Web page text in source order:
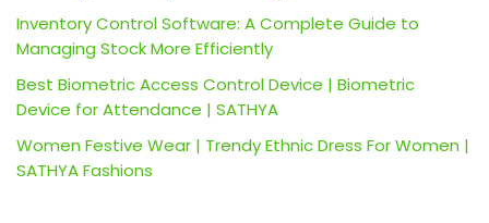
Inventory Control Software: A Complete Guide to
Managing Stock More Efficiently
Best Biometric Access Control Device | Biometric
Device for Attendance | SATHYA
Women Festive Wear | Trendy Ethnic Dress For Women |
SATHYA Fashions